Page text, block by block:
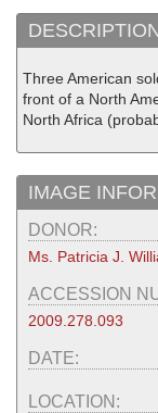
Three American
front of a North
North Africa
IMAGE
DONOR:
Ms. Patricia J.
ACCESSION
2009.278.093
DATE:
LOCATION: